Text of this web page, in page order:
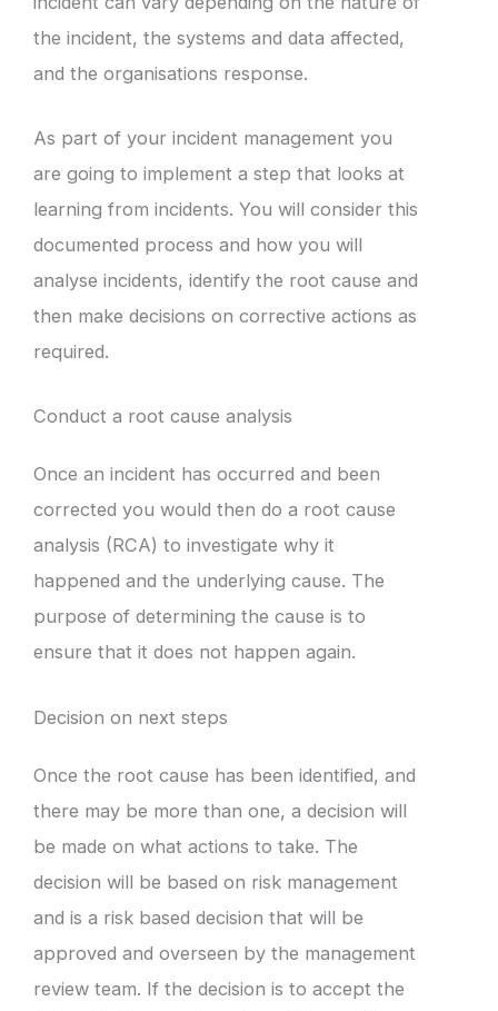
the incident, the systems and data affected,
and the organisations response.
As part of your incident management you
are going to implement a step that looks at
learning from incidents. You will consider this
documented process and how you will
analyse incidents, identify the root cause and
then make decisions on corrective actions as
required.
Conduct a root cause analysis
Once an incident has occurred and been
corrected you would then do a root cause
analysis (RCA) to investigate why it
happened and the underlying cause. The
purpose of determining the cause is to
ensure that it does not happen again.
Decision on next steps
Once the root cause has been identified, and
there may be more than one, a decision will
be made on what actions to take. The
decision will be based on risk management
and is a risk based decision that will be
approved and overseen by the management
review team. If the decision is to accept the